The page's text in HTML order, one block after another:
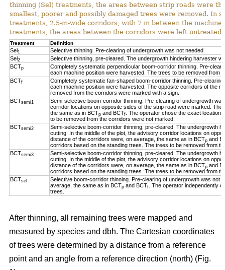
thinning (Sel) treatments, the areas between strip roads were
smallest, poorer and possibly damaged trees were removed. In
treatments, 2.5-m-wide corridors, with 7 m between the
treatments, the areas between the corridors were left untreated.
Treatment Definition
Sel1
Selective thinning. Pre-clearing of undergrowth was not needed.
Sel2
Selective thinning, pre-cleared. The undergrowth hindering harvester
BCTp
Completely systematic perpendicular boom-corridor thinning. Pre-
each machine position were harvested. The trees to be removed from
BCTf
Completely systematic fan-shaped boom-corridor thinning. Pre-
each machine position were harvested. The opposite corridors of the
removed from the corridors were marked with a sign.
BCTsemi1
Semi-selective boom-corridor thinning. Pre-clearing of undergrowth
corridor locations on opposite sides of the strip road were marked.
the same as in BCTp and BCTf . The operator chose the exact
to be removed from the corridors were not marked.
BCTsemi2
Semi-selective boom-corridor thinning, pre-cleared. The undergrowth
cutting. In the middle of the plot, the advisory corridor locations on
distance of the corridors were, on average, the same as in BCTp and
corridors based on the standing trees. The trees to be removed from
BCTsemi3
Semi-selective boom-corridor thinning, pre-cleared. The undergrowth
cutting. In the middle of the plot, the advisory corridor locations on
distance of the corridors were, on average, the same as in BCTp and
corridors based on the standing trees. The trees to be removed from
BCTsel
Selective boom-corridor thinning. Pre-clearing of undergrowth was not
average, the same as in BCTp and BCTf . The operator independently
trees.
After thinning, all remaining trees were mapped and
measured by species and dbh. The Cartesian coordinates
of trees were determined by a distance from a reference
point and an angle from a reference direction (north) (Fig.